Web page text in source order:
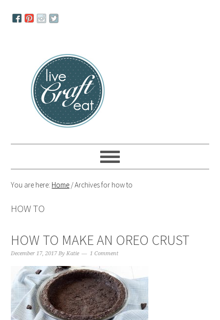
navigation
You are here: Home /Archives for how to
HOW TO
HOW TO MAKE AN OREO CRUST
December 17, 2017 ByKatie 1 Comment